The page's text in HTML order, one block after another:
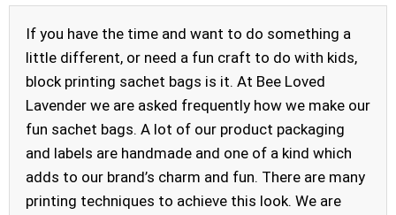
If you have the time and want to do something a
little different, or need a fun craft to do with kids,
block printing sachet bags is it. At Bee Loved
Lavender we are asked frequently how we make our
fun sachet bags. A lot of our product packaging
and labels are handmade and one of a kind which
adds to our brand’s charm and fun. There are many
printing techniques to achieve this look. We are